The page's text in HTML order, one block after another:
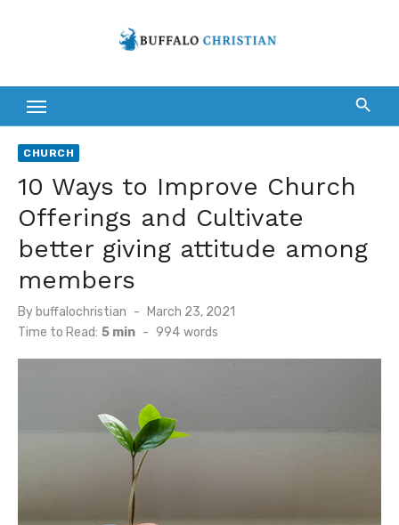
CHURCH
10 Ways to Improve Church
Offerings and Cultivate
better giving attitude among
members
By buffalochristian
Posted
on
March 23, 2021
Time to Read: 5 min - 994 words